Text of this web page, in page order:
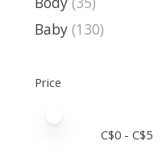
Baby (130)
Price
C$0 - C$5